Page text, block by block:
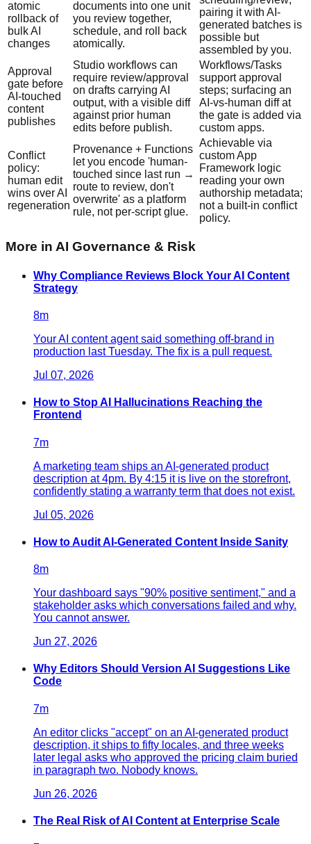
atomic
rollback of
bulk AI
changes
documents into one unit
you review together,
schedule, and roll back
atomically.
pairing it with AI-
generated batches is
possible but
assembled by you.
Approval
gate before
AI-touched
content
publishes
Studio workflows can
require review/approval
on drafts carrying AI
output, with a visible diff
against prior human
edits before publish.
Workflows/Tasks
support approval
steps; surfacing an
AI-vs-human diff at
the gate is added via
custom apps.
Conflict
policy:
human edit
wins over AI
regeneration
Provenance + Functions
let you encode 'human-
touched since last run →
route to review, don't
overwrite' as a platform
rule, not per-script glue.
Achievable via
custom App
Framework logic
reading your own
authorship metadata;
not a built-in conflict
policy.
More in AI Governance & Risk
Why Compliance Reviews Block Your AI Content
Strategy
8m
Your AI content agent said something off-brand in
production last Tuesday. The fix is a pull request.
Jul 07, 2026
How to Stop AI Hallucinations Reaching the
Frontend
7m
A marketing team ships an AI-generated product
description at 4pm. By 4:15 it is live on the storefront,
confidently stating a warranty term that does not exist.
Jul 05, 2026
How to Audit AI-Generated Content Inside Sanity
8m
Your dashboard says "90% positive sentiment," and a
stakeholder asks which conversations failed and why.
You cannot answer.
Jun 27, 2026
Why Editors Should Version AI Suggestions Like
Code
7m
An editor clicks "accept" on an AI-generated product
description, it ships to fifty locales, and three weeks
later legal asks who approved the pricing claim buried
in paragraph two. Nobody knows.
Jun 26, 2026
The Real Risk of AI Content at Enterprise Scale